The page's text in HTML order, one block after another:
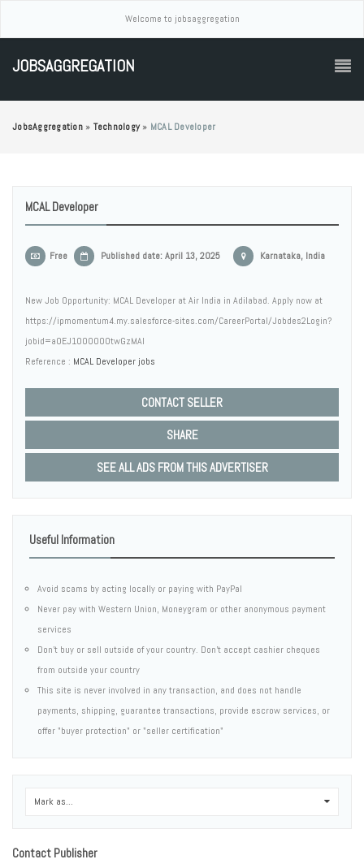
Welcome to jobsaggregation
JOBSAGGREGATION
JobsAggregation » Technology » MCAL Developer
MCAL Developer
Free Published date: April 13, 2025 Karnataka, India
New Job Opportunity: MCAL Developer at Air India in Adilabad. Apply now at
https://ipmomentum4.my.salesforce-sites.com/CareerPortal/Jobdes2Login?
jobid=a0EJ1000000twGzMAI
Reference : MCAL Developer jobs
CONTACT SELLER
SHARE
SEE ALL ADS FROM THIS ADVERTISER
Useful Information
Avoid scams by acting locally or paying with PayPal
Never pay with Western Union, Moneygram or other anonymous payment
services
Don't buy or sell outside of your country. Don't accept cashier cheques
from outside your country
This site is never involved in any transaction, and does not handle
payments, shipping, guarantee transactions, provide escrow services, or
offer "buyer protection" or "seller certification"
Mark as...
Contact Publisher